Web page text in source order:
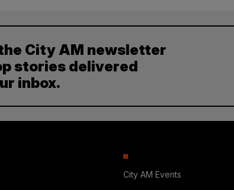
City AM newsletter
stories delivered
inbox.
City AM Events